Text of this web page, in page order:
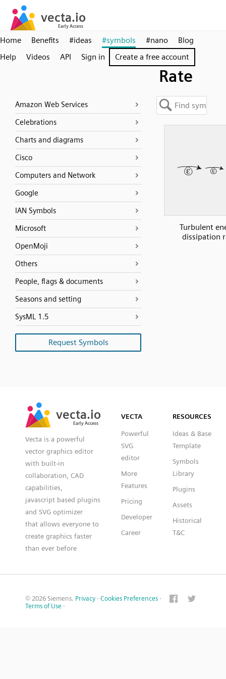
Home Benefits #ideas #symbols #nano
Blog
Help
Videos API Sign in Create a free account
Rate
Amazon Web Services
Celebrations
Charts and diagrams
Cisco
Computers and Network
Google
IAN Symbols
Microsoft
OpenMoji
Others
People, flags & documents
Seasons and setting
SysML 1.5
Request Symbols
Turbulent
dissipation
vecta.io
Early Access
vecta.io
Early Access
Vecta is a powerful
vector graphics editor
with built-in
collaboration, CAD
capabilities,
javascript based plugins
and SVG optimizer
that allows everyone to
create graphics faster
than ever before
VECTA
Powerful
SVG
editor
More
Features
Pricing
Developer
Career
RESOURCES
Ideas & Base
Template
Symbols
Library
Plugins
Assets
Historical
T&C
© 2026 Siemens. Privacy · Cookies Preferences ·
Terms of Use ·